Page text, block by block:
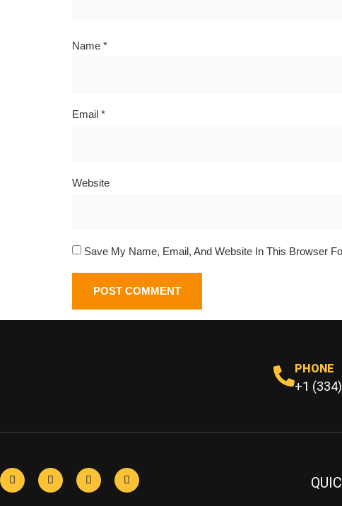
Name *
Email *
Website
Save My Name, Email, And Website In This Browser
PHONE
+1